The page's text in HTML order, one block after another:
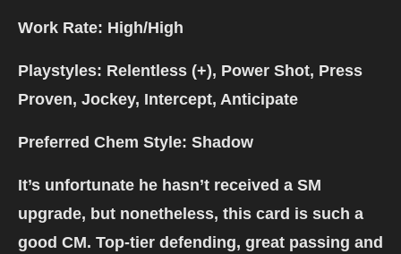
Work Rate: High/High
Playstyles: Relentless (+), Power Shot, Press
Proven, Jockey, Intercept, Anticipate
Preferred Chem Style: Shadow
It’s unfortunate he hasn’t received a SM
upgrade, but nonetheless, this card is such a
good CM. Top-tier defending, great passing and